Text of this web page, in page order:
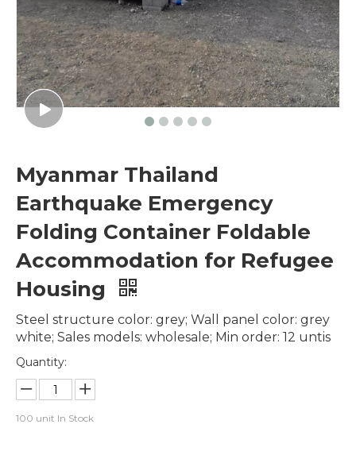
Myanmar Thailand
Earthquake Emergency
Folding Container Foldable
Accommodation for Refugee
Housing
Steel structure color: grey; Wall panel color: grey
white; Sales models: wholesale; Min order: 12 untis
Quantity:
100 unit In Stock